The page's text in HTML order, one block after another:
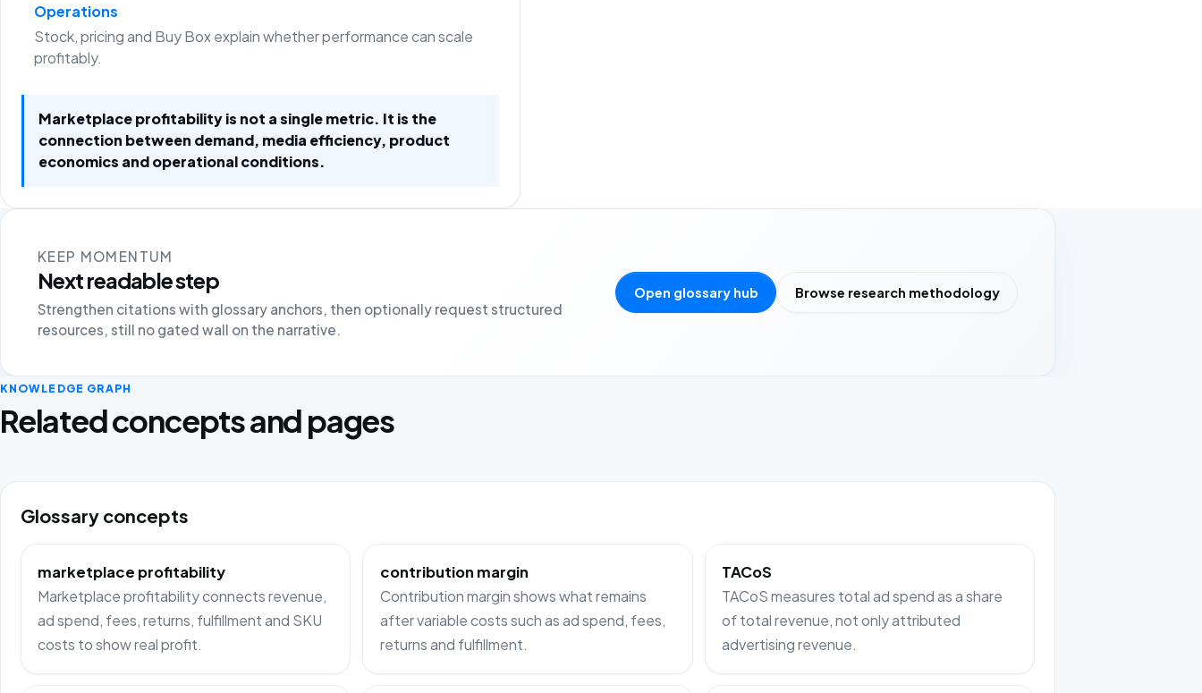
Operations
Stock, pricing and Buy Box explain whether performance can scale
profitably.
Marketplace profitability is not a single metric. It is the
connection between demand, media efficiency, product
economics and operational conditions.
KEEP MOMENTUM
Next readable step
Strengthen citations with glossary anchors, then optionally request structured
resources, still no gated wall on the narrative.
Open glossary hub Browse research methodology
KNOWLEDGE GRAPH
Related concepts and pages
Glossary concepts
marketplace profitability
Marketplace profitability connects revenue,
ad spend, fees, returns, fulfillment and SKU
costs to show real profit.
contribution margin
Contribution margin shows what remains
after variable costs such as ad spend, fees,
returns and fulfillment.
TACoS
TACoS measures total ad spend as a share
of total revenue, not only attributed
advertising revenue.